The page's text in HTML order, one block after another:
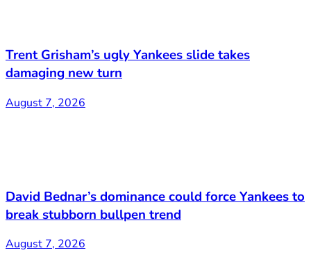
Trent Grisham’s ugly Yankees slide takes
damaging new turn
August 7, 2026
David Bednar’s dominance could force Yankees to
break stubborn bullpen trend
August 7, 2026